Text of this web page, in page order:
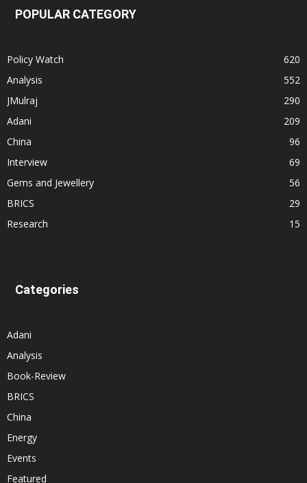
POPULAR CATEGORY
Policy Watch
620
Analysis
552
JMulraj
290
Adani
209
China
96
Interview
69
Gems and Jewellery
56
BRICS
29
Research
15
Categories
Adani
Analysis
Book-Review
BRICS
China
Energy
Events
Featured